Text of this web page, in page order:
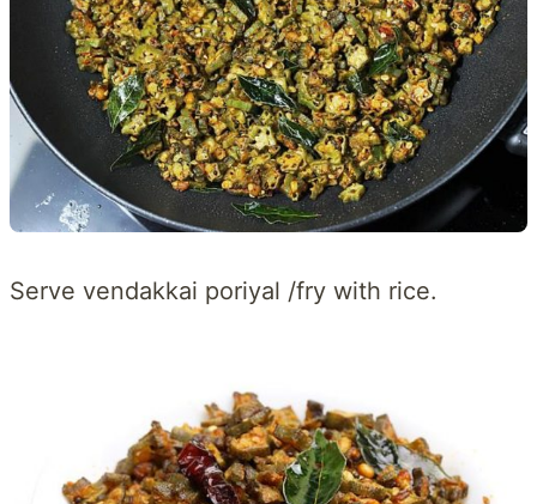
Serve vendakkai poriyal /fry with rice.